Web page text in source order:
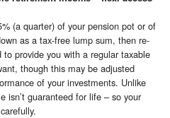
(a quarter) of your pension pot or of
as a tax-free lump sum, then re-
provide you with a regular taxable
though this may be adjusted
of your investments. Unlike
isn’t guaranteed for life – so your